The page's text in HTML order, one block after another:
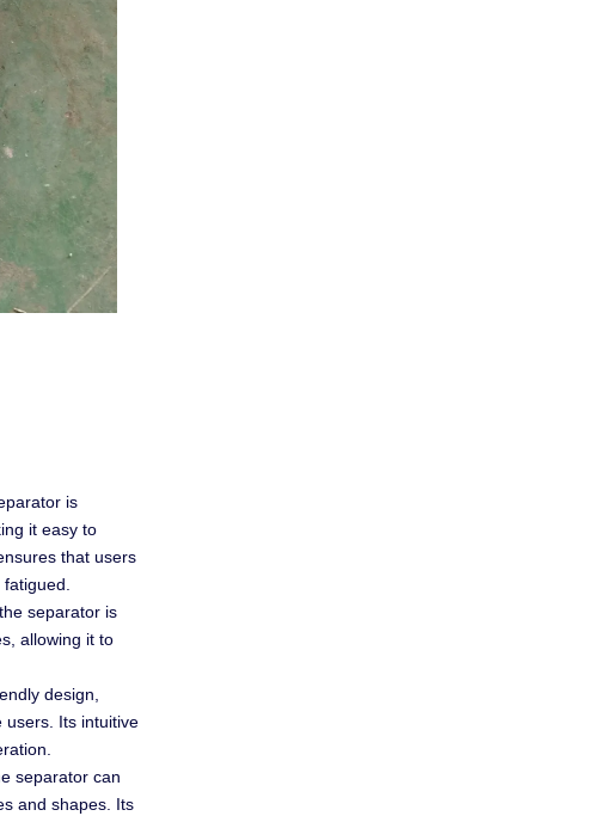
is
it easy to
that users
separator is
allowing it to
design,
users. Its intuitive
separator can
and shapes. Its